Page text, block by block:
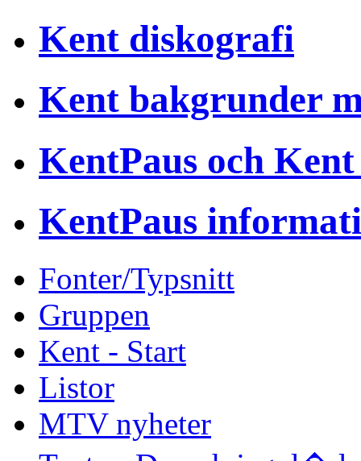
Kent diskografi
Kent bakgrunder
KentPaus och Kent
KentPaus
Fonter/Typsnitt
Gruppen
Kent - Start
Listor
MTV nyheter